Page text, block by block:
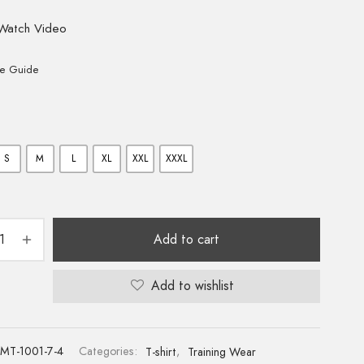
Video
Guide
S M L XL XXL XXXL
Add to cart
Add to wishlist
1001-7-4 Categories: T-shirt, Training Wear